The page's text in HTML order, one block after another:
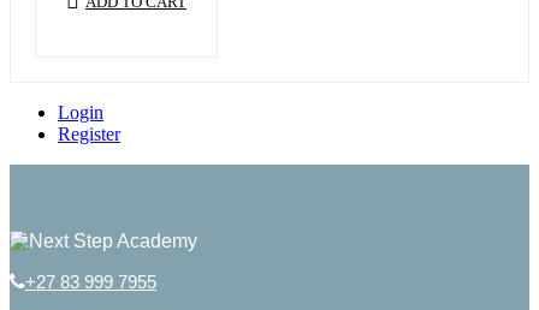
Login
Register
+27 83 999 7955